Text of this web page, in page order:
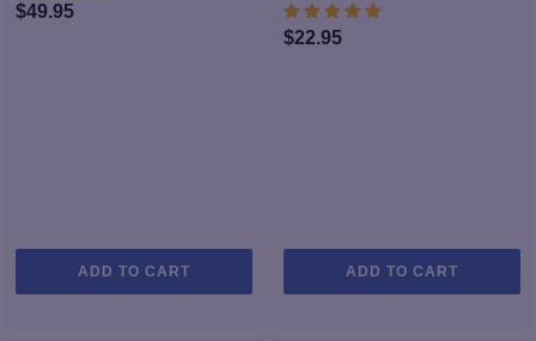
$49.95
ADD TO CART
$22.95
ADD TO CART